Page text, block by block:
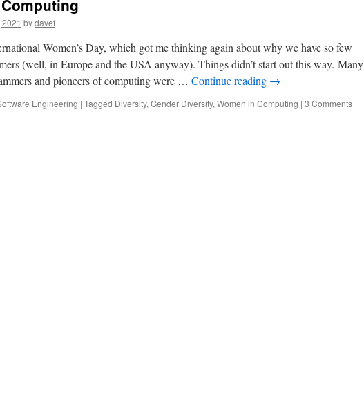
bydavef
Women’s Day, which got me thinking again about why we have so few
(well, in Europe and the USA anyway). Things didn’t start out this way. Many
and pioneers of computing were … Continue reading →
Engineering | Tagged Diversity, Gender Diversity, Women in Computing | 3 Comments